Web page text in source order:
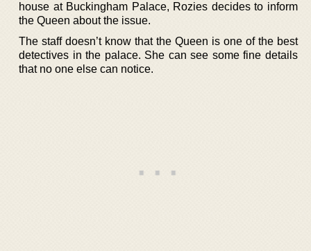
house at Buckingham Palace, Rozies decides to inform
the Queen about the issue.
The staff doesn’t know that the Queen is one of the best
detectives in the palace. She can see some fine details
that no one else can notice.